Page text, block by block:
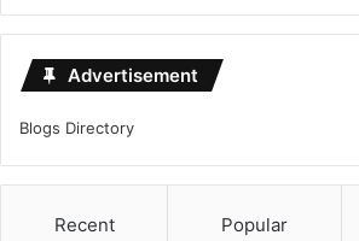
Advertisement
Blogs Directory
Recent Popular